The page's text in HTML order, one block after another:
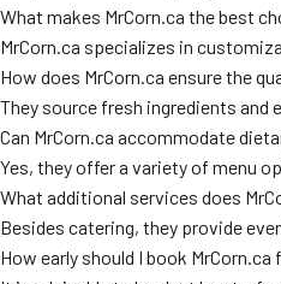
What makes MrCorn.ca the best
MrCorn.ca specializes in
How does MrCorn.ca ensure the
They source fresh ingredients and
Can MrCorn.ca accommodate
Yes, they offer a variety of menu
What additional services does
Besides catering, they provide
How early should I book MrCorn.ca